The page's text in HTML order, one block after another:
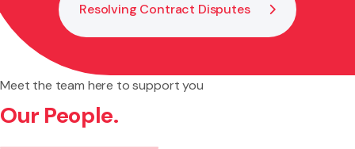
Resolving Contract Disputes
Meet the team here to support you
Our People.